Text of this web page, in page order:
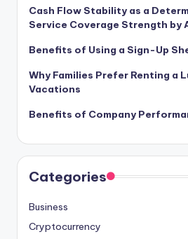
Cash Flow Stability as a
Service Coverage Strength by
Benefits of Using a Sign-Up
Why Families Prefer Renting a
Vacations
Benefits of Company
Categories
Business
Cryptocurrency